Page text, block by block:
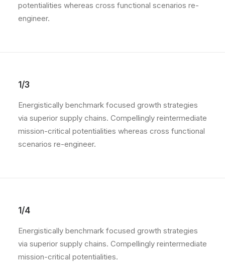
potentialities whereas cross functional scenarios re-
engineer.
1/3
Energistically benchmark focused growth strategies
via superior supply chains. Compellingly reintermediate
mission-critical potentialities whereas cross functional
scenarios re-engineer.
1/4
Energistically benchmark focused growth strategies
via superior supply chains. Compellingly reintermediate
mission-critical potentialities.